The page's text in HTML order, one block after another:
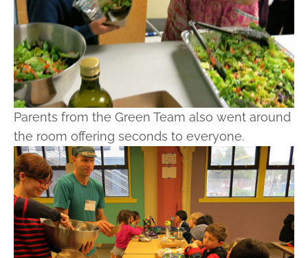
Parents from the Green Team also went around
the room offering seconds to everyone.